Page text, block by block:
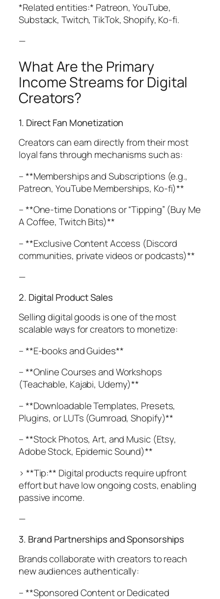
*Related entities:* Patreon, YouTube,
Substack, Twitch, TikTok, Shopify, Ko-fi.
—
What Are the Primary
Income Streams for Digital
Creators?
1. Direct Fan Monetization
Creators can earn directly from their most
loyal fans through mechanisms such as:
– **Memberships and Subscriptions (e.g.,
Patreon, YouTube Memberships, Ko-fi)**
– **One-time Donations or “Tipping” (Buy Me
A Coffee, Twitch Bits)**
– **Exclusive Content Access (Discord
communities, private videos or podcasts)**
—
2. Digital Product Sales
Selling digital goods is one of the most
scalable ways for creators to monetize:
– **E-books and Guides**
– **Online Courses and Workshops
(Teachable, Kajabi, Udemy)**
– **Downloadable Templates, Presets,
Plugins, or LUTs (Gumroad, Shopify)**
– **Stock Photos, Art, and Music (Etsy,
Adobe Stock, Epidemic Sound)**
> **Tip:** Digital products require upfront
effort but have low ongoing costs, enabling
passive income.
—
3. Brand Partnerships and Sponsorships
Brands collaborate with creators to reach
new audiences authentically:
– **Sponsored Content or Dedicated